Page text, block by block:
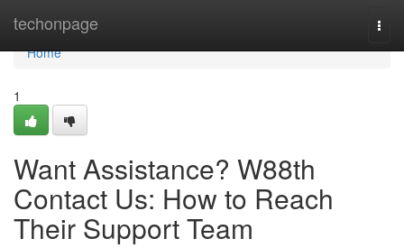
techonpage
Home
Home
1
Want Assistance? W88th
Contact Us: How to Reach
Their Support Team